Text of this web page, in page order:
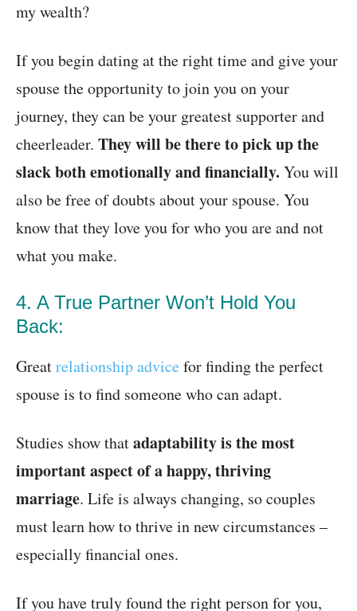
my wealth?
If you begin dating at the right time and give your
spouse the opportunity to join you on your
journey, they can be your greatest supporter and
cheerleader. They will be there to pick up the
slack both emotionally and financially. You will
also be free of doubts about your spouse. You
know that they love you for who you are and not
what you make.
4. A True Partner Won’t Hold You
Back:
Greatrelationship advice for finding the perfect
spouse is to find someone who can adapt.
Studies show thatadaptability is the most
important aspect of a happy, thriving
marriage. Life is always changing, so couples
must learn how to thrive in new circumstances –
especially financial ones.
If you have truly found the right person for you,